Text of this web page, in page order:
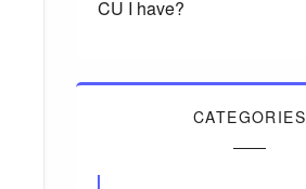
CU I have?
CATEGORIES